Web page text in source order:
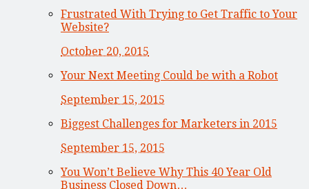
Frustrated With Trying to Get Traffic to Your
Website?
October 20, 2015
Your Next Meeting Could be with a Robot
September 15, 2015
Biggest Challenges for Marketers in 2015
September 15, 2015
You Won’t Believe Why This 40 Year Old
Business Closed Down…